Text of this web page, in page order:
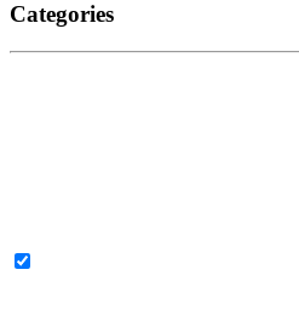
Categories